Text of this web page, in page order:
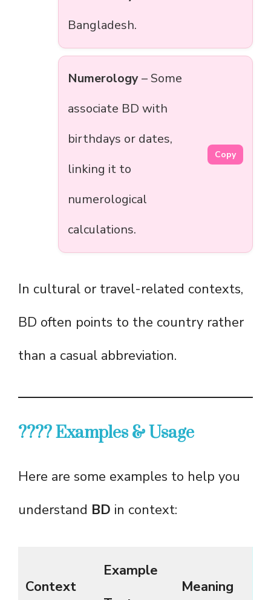
Bangladesh.
Numerology– Some
associate BD with
birthdays or dates,
linking it to
numerological
calculations.
Copy
In cultural or travel-related contexts,
BD often points to the country rather
than a casual abbreviation.
???? Examples & Usage
Here are some examples to help you
understand BD in context:
Context
Example
Meaning